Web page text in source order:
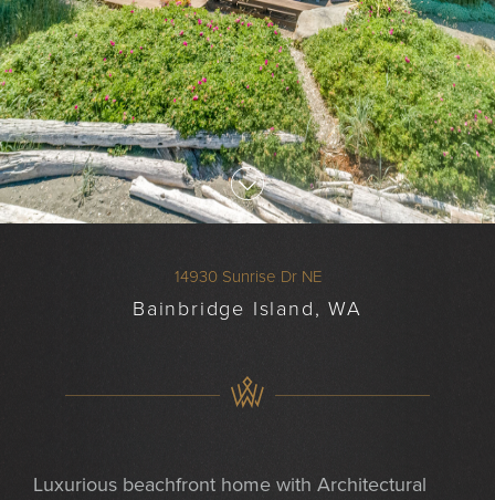
14930 Sunrise Dr NE
Bainbridge Island, WA
Luxurious beachfront home with Architectural